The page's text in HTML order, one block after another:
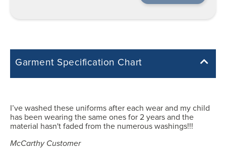
Garment Specification Chart
measurements of the actual garment.
All measurements in inches
I’ve washed these uniforms after each wear and my child
has been wearing the same ones for 2 years and the
material hasn't faded from the numerous washings!!!
McCarthy Customer